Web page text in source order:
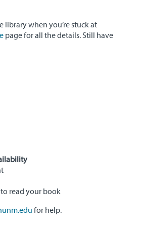
library when you’re stuck at
page for all the details. Still have
to read your book
for help.